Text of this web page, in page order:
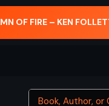
OF FIRE – KEN